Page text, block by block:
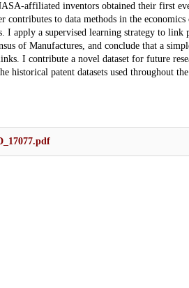
affiliated inventors obtained their first
contributes to data methods in the
I apply a supervised learning strategy to link
of Manufactures, and conclude that a
I contribute a novel dataset for future
historical patent datasets used throughout